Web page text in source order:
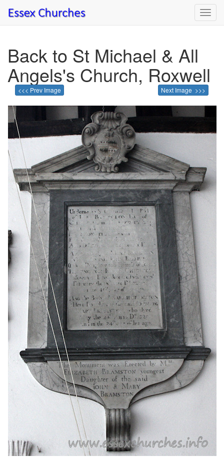
Back to St Michael & All
Angels's Church, Roxwell
<<< Prev Image Next Image >>>